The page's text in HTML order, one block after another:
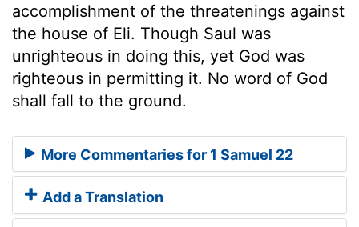
accomplishment of the threatenings against
the house of Eli. Though Saul was
unrighteous in doing this, yet God was
righteous in permitting it. No word of God
shall fall to the ground.
More Commentaries for 1 Samuel 22
Add a Translation